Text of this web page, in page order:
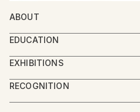
ABOUT
Meet Friedrich Zettl:
Aesthetics in Art
paintings, graphic art, and
blend Western and Eastern
EDUCATION
Zettl started painting as an
began his studies in
European student since
EXHIBITIONS
2024 Group Exhibition
2024 Group Exhibition
2022 Group Exhibition:
RECOGNITION
Artist featured in a